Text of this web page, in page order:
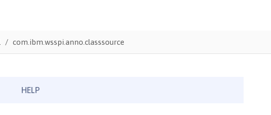
com.ibm.wsspi.anno.classsource